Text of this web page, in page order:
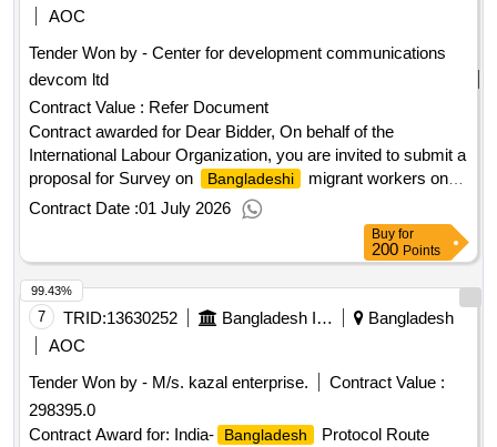
AOC
Tender Won by - Center for development communications
devcom ltd
Contract Value : Refer Document
Contract awarded for Dear Bidder, On behalf of the
International Labour Organization, you are invited to submit a
proposal for Survey on
Bangladeshi
migrant workers on
access to social protection. Request for clarification
Time(GMT +6).
Note: The ILO will only accept electronic offers submitted via
the e-Sourcing platform on UNGM and no other submission
avenues will be accepted. Your participation is highly
appreciated, and we thank you in advance for your interest in
doing business with the ILO. Best Regards. ILO
Jun-2026.RFQ/34/2026/FAH/ROAS Survey of
Bangladeshi
Cooperation Council (GCC) Countries on access to social
Contract Date :01 July 2026
Buy for
200 Points
7 TRID:13630252 Bangladesh Inland Water Transport Authority
Bangladesh
AOC
Tender Won by - M/s. kazal enterprise.
Contract Value :
298395.0
Contract Award for: India-
Bangladesh
Protocol Route
99.43%